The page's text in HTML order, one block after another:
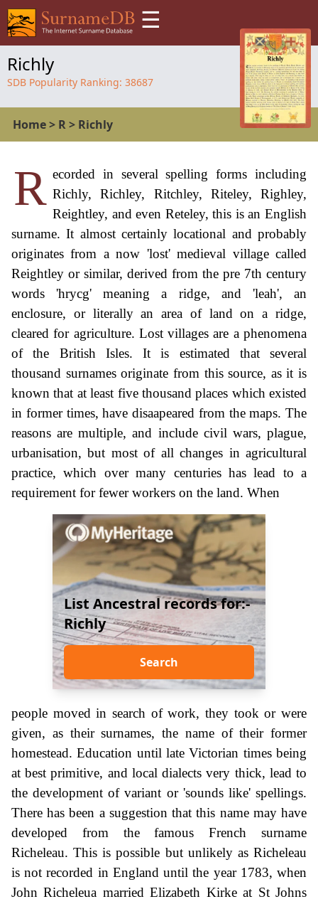
☰
Richly
SDB Popularity Ranking: 38687
Home> R> Richly
R ecorded in several spelling forms including
Richly, Richley, Ritchley, Riteley, Righley,
Reightley, and even Reteley, this is an English
surname. It almost certainly locational and probably
originates from a now 'lost' medieval village called
Reightley or similar, derived from the pre 7th century
words 'hrycg' meaning a ridge, and 'leah', an
enclosure, or literally an area of land on a ridge,
cleared for agriculture. Lost villages are a phenomena
of the British Isles. It is estimated that several
thousand surnames originate from this source, as it is
known that at least five thousand places which existed
in former times, have disaapeared from the maps. The
reasons are multiple, and include civil wars, plague,
urbanisation, but most of all changes in agricultural
practice, which over many centuries has lead to a
requirement for fewer workers on the land. When
List Ancestral records for:-
Richly
Search
people moved in search of work, they took or were
given, as their surnames, the name of their former
homestead. Education until late Victorian times being
at best primitive, and local dialects very thick, lead to
the development of variant or 'sounds like' spellings.
There has been a suggestion that this name may have
developed from the famous French surname
Richeleau. This is possible but unlikely as Richeleau
is not recorded in England until the year 1783, when
John Richeleua married Elizabeth Kirke at St Johns